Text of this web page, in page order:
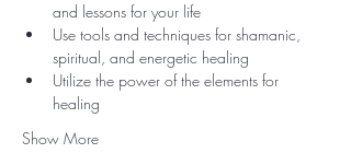
and lessons for your life
Use tools and techniques for shamanic,
spiritual, and energetic healing
Utilize the power of the elements for
healing
Show More